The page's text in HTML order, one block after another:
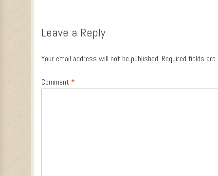
Leave a Reply
Your email address will not be published. Required fields
Comment *